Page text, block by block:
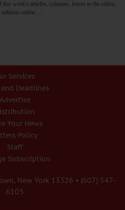
week's articles, columns, letters to the editor,
editions online.…
Services
and Deadlines
Advertise
Your News
Policy
Staff
Subscription
New York 13326 • (607) 547-
6103